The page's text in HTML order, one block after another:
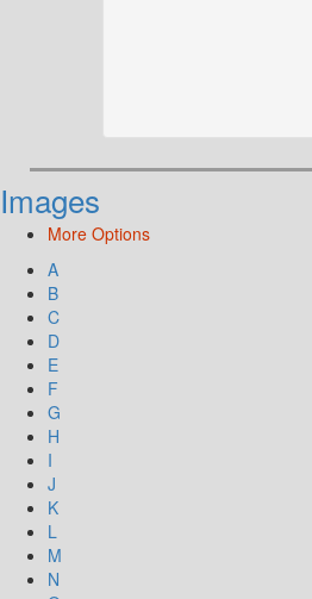
Images
More Options
A
B
C
D
E
F
G
H
I
J
K
L
M
N